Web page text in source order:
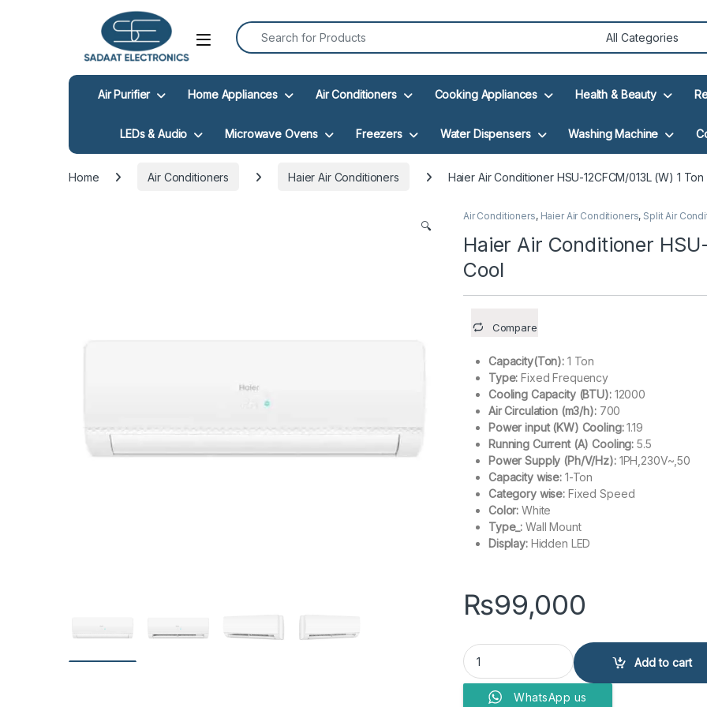
Open
Search for:
Air Purifier Home Appliances Air Conditioners Cooking Appliances Health & Beauty
LEDs & Audio Microwave Ovens Freezers Water Dispensers Washing Machine
Home Air Conditioners Haier Air Conditioners Haier Air Conditioner HSU-12CFCM/013L (W) 1
🔍
Air Conditioners, Haier Air Conditioners, Split Air
Haier Air Conditioner
Cool
Compare
Capacity(Ton): 1 Ton
Type: Fixed Frequency
Cooling Capacity (BTU):12000
Air Circulation (m3/h):700
Power input (KW) Cooling:1.19
Running Current (A) Cooling: 5.5
Power Supply (Ph/V/Hz):1PH,230V~,50
Capacity wise: 1-Ton
Category wise: Fixed Speed
Color: White
Type_: Wall Mount
Display:Hidden LED
₨99,000
Haier Air Conditioner HSU-12CFCM/013L (W) 1
Add to cart
WhatsApp us